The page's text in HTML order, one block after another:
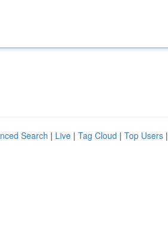
Search | Live | Tag Cloud | Top Users